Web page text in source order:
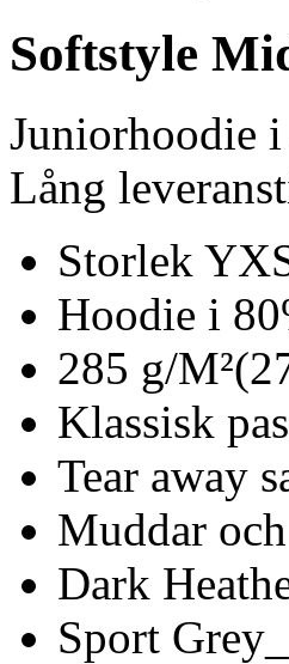
Softstyle
Juniorhoodie
Lång
Storlek
Hoodie i
285 g/
Klassisk
Tear away
Muddar
Dark
Sport